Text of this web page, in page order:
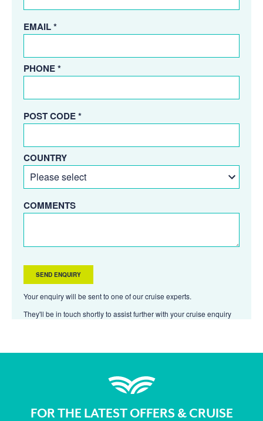
EMAIL *
PHONE *
POST CODE *
COUNTRY
COMMENTS
Your enquiry will be sent to one of our cruise experts.
They'll be in touch shortly to assist further with your cruise enquiry
FOR THE LATEST OFFERS & CRUISE